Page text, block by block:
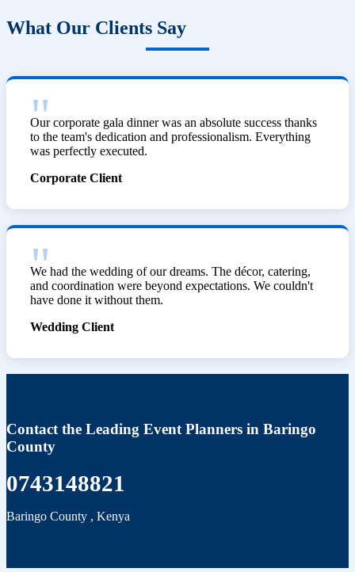
What Our Clients Say
Our corporate gala dinner was an absolute success thanks
to the team's dedication and professionalism. Everything
was perfectly executed.
Corporate Client
We had the wedding of our dreams. The décor, catering,
and coordination were beyond expectations. We couldn't
have done it without them.
Wedding Client
Contact the Leading Event Planners in Baringo
County
0743148821
Baringo County , Kenya